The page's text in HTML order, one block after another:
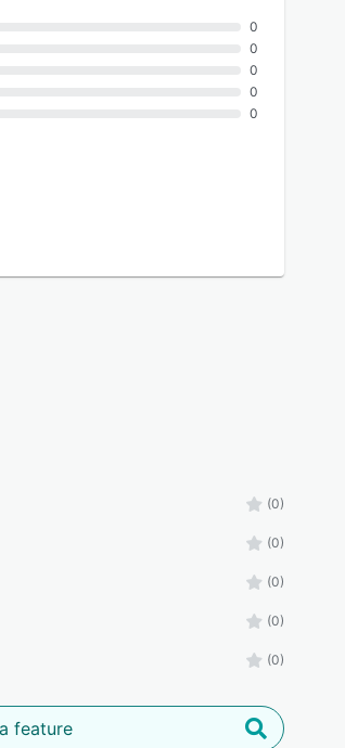
0
0
0
0
0
(0)
(0)
(0)
(0)
(0)